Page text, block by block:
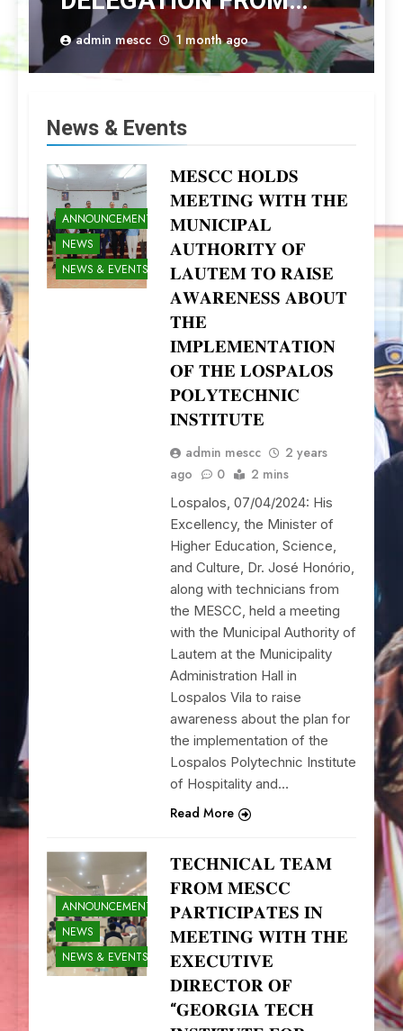
PERTANIAN BOGOR
INSTITUTE
admin mescc 1 month ago
News & Events
ANNOUNCEMENTS
NEWS
NEWS & EVENTS
𝐌𝐄𝐒𝐂𝐂 𝐇𝐎𝐋𝐃𝐒
𝐌𝐄𝐄𝐓𝐈𝐍𝐆 𝐖𝐈𝐓𝐇 𝐓𝐇𝐄
𝐌𝐔𝐍𝐈𝐂𝐈𝐏𝐀𝐋
𝐀𝐔𝐓𝐇𝐎𝐑𝐈𝐓𝐘 𝐎𝐅
𝐋𝐀𝐔𝐓𝐄𝐌 𝐓𝐎 𝐑𝐀𝐈𝐒𝐄
𝐀𝐖𝐀𝐑𝐄𝐍𝐄𝐒𝐒 𝐀𝐁𝐎𝐔𝐓
𝐓𝐇𝐄
𝐈𝐌𝐏𝐋𝐄𝐌𝐄𝐍𝐓𝐀𝐓𝐈𝐎𝐍
𝐎𝐅 𝐓𝐇𝐄 𝐋𝐎𝐒𝐏𝐀𝐋𝐎𝐒
𝐏𝐎𝐋𝐘𝐓𝐄𝐂𝐇𝐍𝐈𝐂
𝐈𝐍𝐒𝐓𝐈𝐓𝐔𝐓𝐄
admin mescc
2 years
ago
0 2 mins
Lospalos, 07/04/2024: His
Excellency, the Minister of
Higher Education, Science,
and Culture, Dr. José Honório,
along with technicians from
the MESCC, held a meeting
with the Municipal Authority of
Lautem at the Municipality
Administration Hall in
Lospalos Vila to raise
awareness about the plan for
the implementation of the
Lospalos Polytechnic Institute
of Hospitality and…
Read More
ANNOUNCEMENTS
NEWS
NEWS & EVENTS
𝐓𝐄𝐂𝐇𝐍𝐈𝐂𝐀𝐋 𝐓𝐄𝐀𝐌
𝐅𝐑𝐎𝐌 𝐌𝐄𝐒𝐂𝐂
𝐏𝐀𝐑𝐓𝐈𝐂𝐈𝐏𝐀𝐓𝐄𝐒 𝐈𝐍
𝐌𝐄𝐄𝐓𝐈𝐍𝐆 𝐖𝐈𝐓𝐇 𝐓𝐇𝐄
𝐄𝐗𝐄𝐂𝐔𝐓𝐈𝐕𝐄
𝐃𝐈𝐑𝐄𝐂𝐓𝐎𝐑 𝐎𝐅
“𝐆𝐄𝐎𝐑𝐆𝐈𝐀 𝐓𝐄𝐂𝐇